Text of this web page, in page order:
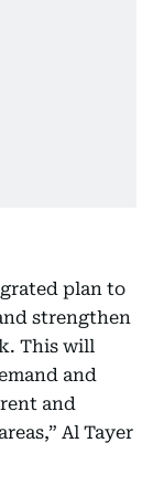
plan to
strengthen
This will
and
and
Al Tayer